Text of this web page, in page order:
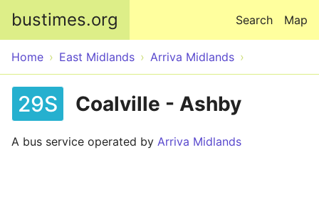
bustimes.org Map
Search
Home East Midlands Arriva Midlands
29S Coalville - Ashby
A bus service operated by Arriva Midlands